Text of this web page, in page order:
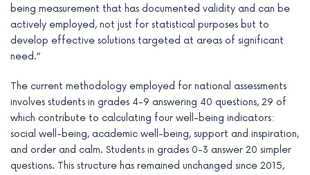
being measurement that has documented validity and can be
actively employed, not just for statistical purposes but to
develop effective solutions targeted at areas of significant
need.”
The current methodology employed for national assessments
involves students in grades 4-9 answering 40 questions, 29 of
which contribute to calculating four well-being indicators:
social well-being, academic well-being, support and inspiration,
and order and calm. Students in grades 0-3 answer 20 simpler
questions. This structure has remained unchanged since 2015,